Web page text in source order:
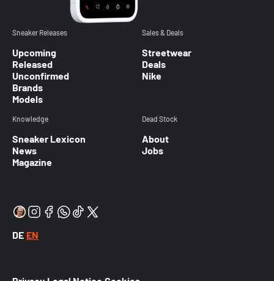
Sneaker Releases
Upcoming
Released
Unconfirmed
Brands
Models
Sales & Deals
Streetwear
Deals
Nike
Knowledge
Sneaker Lexicon
News
Magazine
Dead Stock
About
Jobs
DE EN